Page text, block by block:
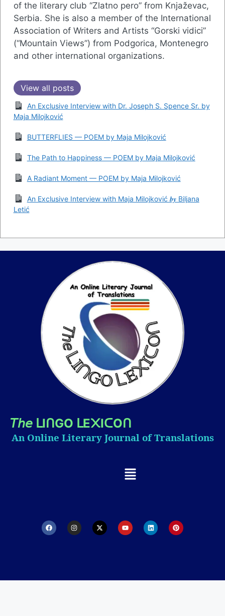
of the literary club “Zlatno pero” from Knjaževac,
Serbia. She is also a member of the International
Association of Writers and Artists “Gorski vidici”
(“Mountain Views”) from Podgorica, Montenegro
and other international organizations.
View all posts
An Exclusive Interview with Dr. Joseph S. Spence Sr. by
Maja Milojković
BUTTERFLIES — POEM by Maja Milojković
The Path to Happiness — POEM by Maja Milojković
A Radiant Moment — POEM by Maja Milojković
An Exclusive Interview with Maja Milojković 𝒃𝒚 Biljana
Letić
𝘛𝘩𝘦 ᒪIᑎGO ᒪE᙭IᑕOᑎ
An Online Literary Journal of Translations